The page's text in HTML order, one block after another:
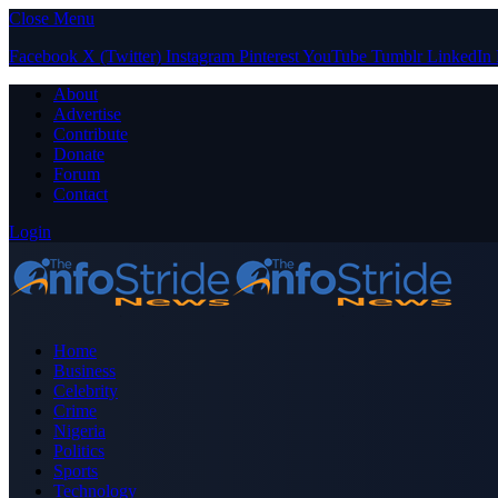
Close Menu
Facebook X (Twitter) Instagram PinterestYouTube Tumblr LinkedIn
About
Advertise
Contribute
Donate
Forum
Contact
Login
Home
Business
Celebrity
Crime
Nigeria
Politics
Sports
Technology